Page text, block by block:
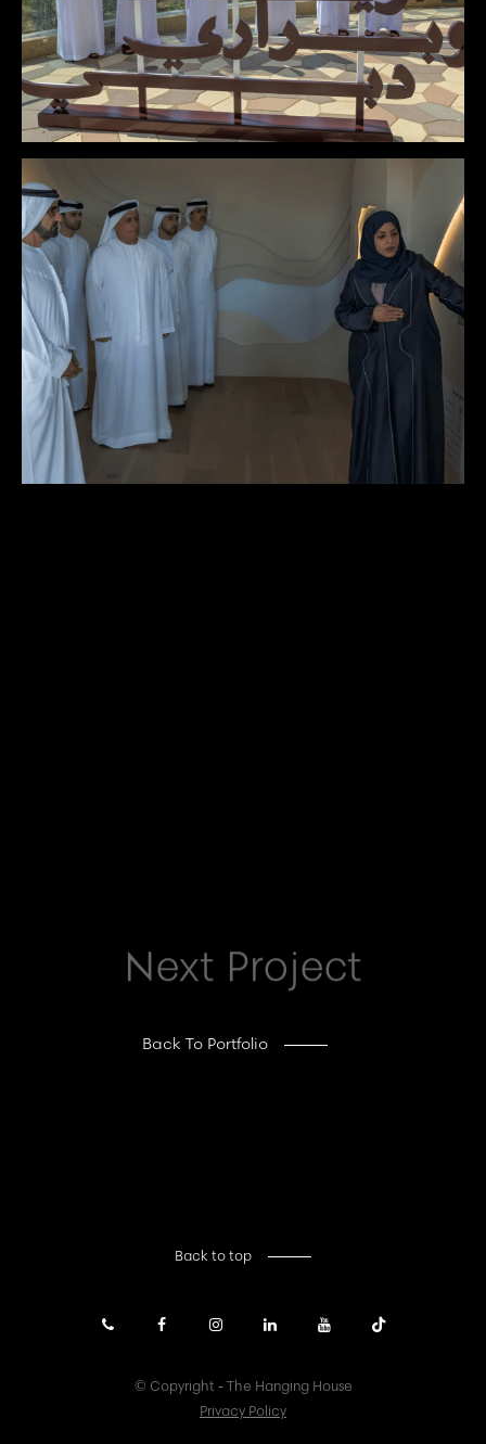
Next Project
Back To Portfolio
Back to top
© Copyright - The Hanging House
Privacy Policy